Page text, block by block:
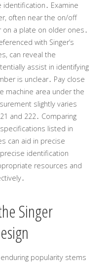
Examine
often near the on/off
a plate on older ones․
with Singer’s
can reveal the
assist in identifying
is unclear․ Pay close
machine area under the
slightly varies
and 222․ Comparing
listed in
can aid in precise
identification
resources and
Singer
enduring popularity stems